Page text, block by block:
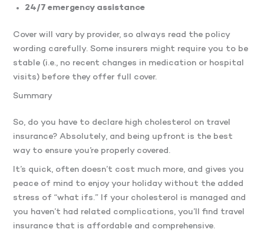
24/7 emergency assistance
Cover will vary by provider, so always read the policy
wording carefully. Some insurers might require you to be
stable (i.e., no recent changes in medication or hospital
visits) before they offer full cover.
Summary
So, do you have to declare high cholesterol on travel
insurance? Absolutely, and being upfront is the best
way to ensure you’re properly covered.
It’s quick, often doesn’t cost much more, and gives you
peace of mind to enjoy your holiday without the added
stress of “what ifs.” If your cholesterol is managed and
you haven’t had related complications, you’ll find travel
insurance that is affordable and comprehensive.